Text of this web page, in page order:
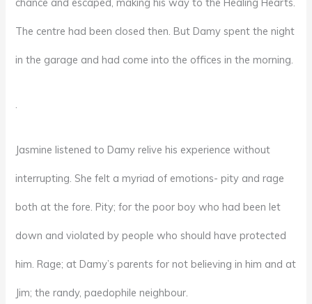
The centre had been closed then. But Damy spent the night
in the garage and had come into the offices in the morning.
.
Jasmine listened to Damy relive his experience without
interrupting. She felt a myriad of emotions- pity and rage
both at the fore. Pity; for the poor boy who had been let
down and violated by people who should have protected
him. Rage; at Damy’s parents for not believing in him and at
Jim; the randy, paedophile neighbour.